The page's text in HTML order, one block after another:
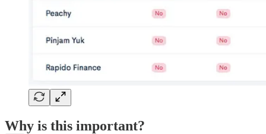
Why is this important?